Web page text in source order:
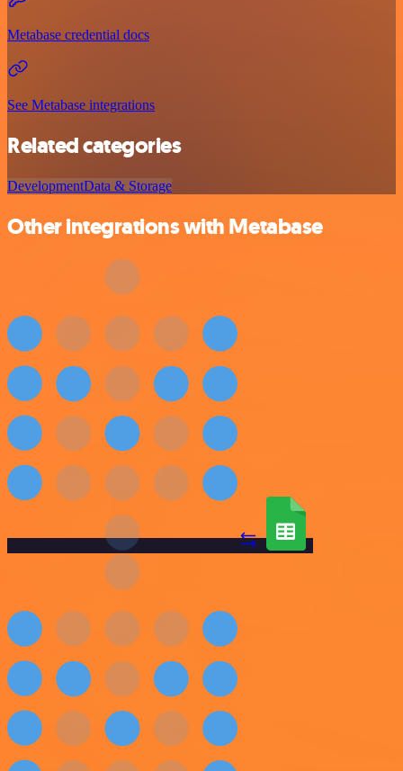
Metabase credential docs
See Metabase integrations
Related categories
DevelopmentData & Storage
Other integrations with Metabase